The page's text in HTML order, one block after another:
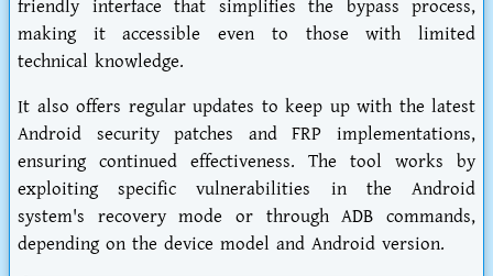
friendly interface that simplifies the bypass process,
making it accessible even to those with limited
technical knowledge.
It also offers regular updates to keep up with the latest
Android security patches and FRP implementations,
ensuring continued effectiveness. The tool works by
exploiting specific vulnerabilities in the Android
system's recovery mode or through ADB commands,
depending on the device model and Android version.